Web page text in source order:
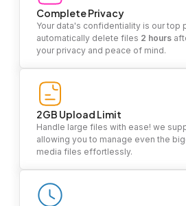
Complete Privacy
Your data's confidentiality is our top
automatically delete files 2 hours
your privacy and peace of mind.
2GB Upload Limit
Handle large files with ease! we
allowing you to manage even the
media files effortlessly.